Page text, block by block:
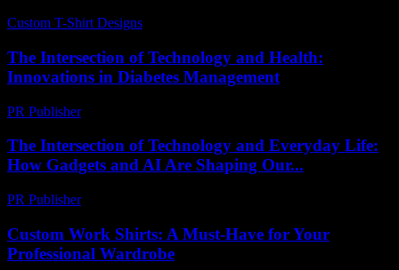
Custom T-Shirt Designs
The Intersection of Technology and Health:
Innovations in Diabetes Management
PR Publisher-
The Intersection of Technology and Everyday Life:
How Gadgets and AI Are Shaping Our...
PR Publisher-
Custom Work Shirts: A Must-Have for Your
Professional Wardrobe